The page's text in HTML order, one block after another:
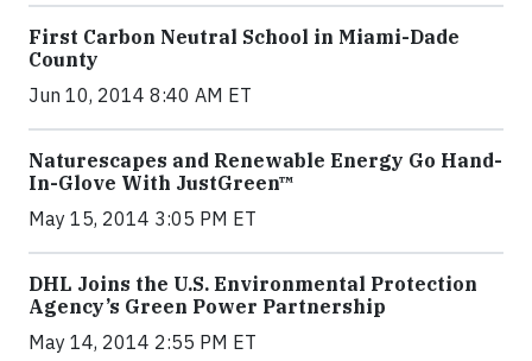
First Carbon Neutral School in Miami-Dade
County
Jun 10, 2014 8:40 AM ET
Naturescapes and Renewable Energy Go Hand-
In-Glove With JustGreen™
May 15, 2014 3:05 PM ET
DHL Joins the U.S. Environmental Protection
Agency’s Green Power Partnership
May 14, 2014 2:55 PM ET